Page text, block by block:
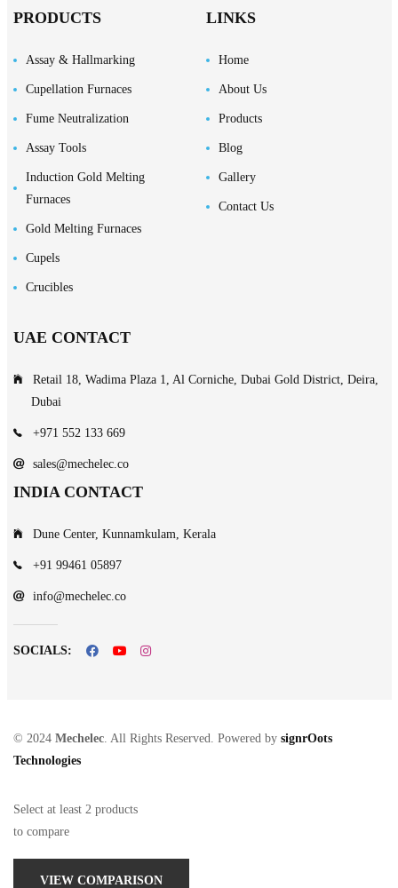
PRODUCTS
Assay & Hallmarking
Cupellation Furnaces
Fume Neutralization
Assay Tools
Induction Gold Melting
Furnaces
Gold Melting Furnaces
Cupels
Crucibles
LINKS
Home
About Us
Products
Blog
Gallery
Contact Us
UAE CONTACT
Retail 18, Wadima Plaza 1, Al Corniche, Dubai Gold District, Deira,
Dubai
+971 552 133 669
sales@mechelec.co
INDIA CONTACT
Dune Center, Kunnamkulam, Kerala
+91 99461 05897
info@mechelec.co
SOCIALS:
© 2024 Mechelec. All Rights Reserved. Powered by signrOots
Technologies
Select at least 2 products
to compare
VIEW COMPARISON